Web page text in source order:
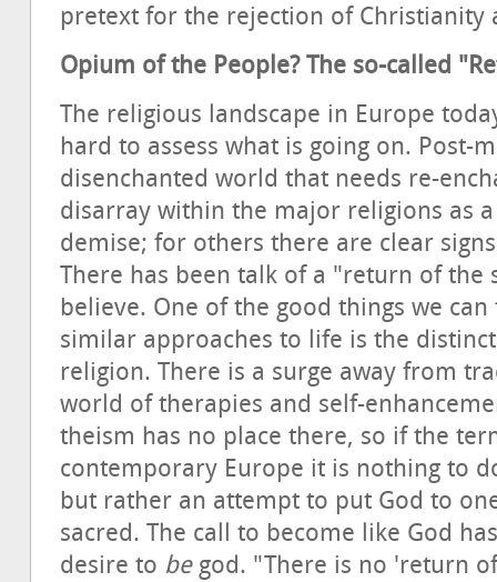
pretext for the rejection of Christianity
Opium of the People? The so-called
The religious landscape in Europe
hard to assess what is going on. Post-
disenchanted world that needs re-
disarray within the major religions as
demise; for others there are clear
There has been talk of a "return of the
believe. One of the good things we
similar approaches to life is the
religion. There is a surge away from
world of therapies and self-
theism has no place there, so if the
contemporary Europe it is nothing to
but rather an attempt to put God to
sacred. The call to become like God
desire to begod. "There is no 'return